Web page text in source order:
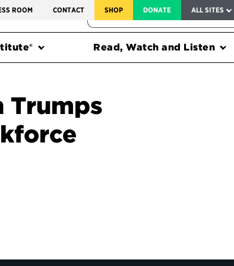
ROOM CONTACT SHOP DONATE ALL SITES
FEDERAL HARMS TRACKER
Read, Watch and Listen
Trumps